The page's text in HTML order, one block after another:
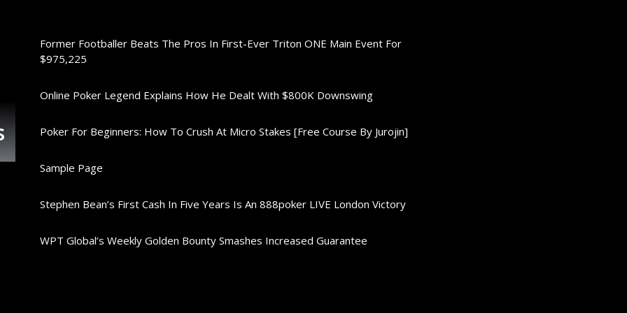
Former Footballer Beats The Pros In First-Ever Triton ONE Main Event For
$975,225
Online Poker Legend Explains How He Dealt With $800K Downswing
Poker For Beginners: How To Crush At Micro Stakes [Free Course By Jurojin]
Sample Page
Stephen Bean’s First Cash In Five Years Is An 888poker LIVE London Victory
WPT Global’s Weekly Golden Bounty Smashes Increased Guarantee